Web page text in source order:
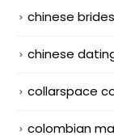
chinese
chinese
collarspace
colombian